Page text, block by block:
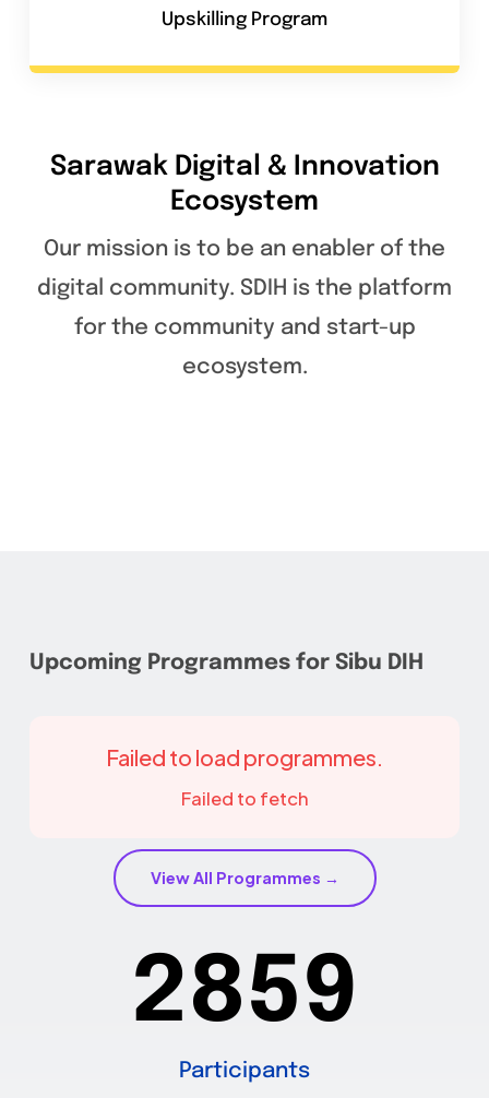
Upskilling Program
Sarawak Digital & Innovation
Ecosystem
Our mission is to be an enabler of the
digital community. SDIH is the platform
for the community and start-up
ecosystem.
Upcoming Programmes for Sibu DIH
Failed to load programmes.
Failed to fetch
View All Programmes →
2859
Participants